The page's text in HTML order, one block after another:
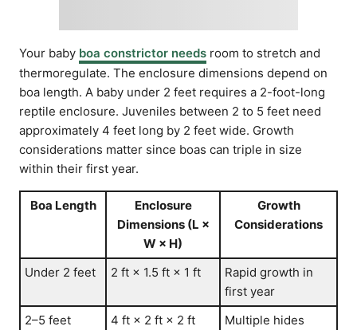
Your baby boa constrictor needs room to stretch and
thermoregulate. The enclosure dimensions depend on
boa length. A baby under 2 feet requires a 2-foot-long
reptile enclosure. Juveniles between 2 to 5 feet need
approximately 4 feet long by 2 feet wide. Growth
considerations matter since boas can triple in size
within their first year.
Boa Length
Enclosure
Dimensions (L ×
W × H)
Growth
Considerations
Under 2 feet 2 ft × 1.5 ft × 1 ft
Rapid growth in
first year
2–5 feet
4 ft × 2 ft × 2 ft
Multiple hides